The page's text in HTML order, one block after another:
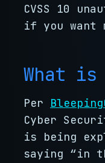
CVSS 10
if you want
What
Per
Cyber
is being
saying “in